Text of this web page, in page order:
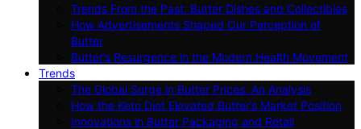
Trends From the Past: Butter Dishes and Collectibles
How Advertisements Shaped Our Perception of
Butter
Butter’s Resurgence in the Modern Health Movement
Trends
The Global Surge in Butter Prices: An Analysis
How the Keto Diet Elevated Butter’s Market Position
Innovations in Butter Packaging and Retail